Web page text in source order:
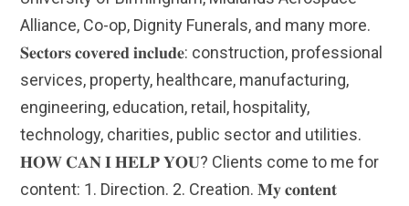
Alliance, Co-op, Dignity Funerals, and many more.
𝐒𝐞𝐜𝐭𝐨𝐫𝐬 𝐜𝐨𝐯𝐞𝐫𝐞𝐝 𝐢𝐧𝐜𝐥𝐮𝐝𝐞: construction, professional
services, property, healthcare, manufacturing,
engineering, education, retail, hospitality,
technology, charities, public sector and utilities.
𝐇𝐎𝐖 𝐂𝐀𝐍 𝐈 𝐇𝐄𝐋𝐏 𝐘𝐎𝐔? Clients come to me for
content: 1. Direction. 2. Creation. 𝐌𝐲 𝐜𝐨𝐧𝐭𝐞𝐧𝐭